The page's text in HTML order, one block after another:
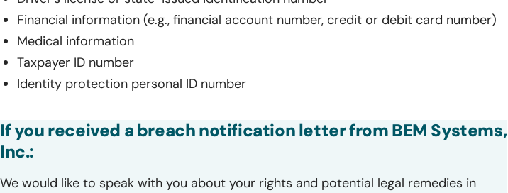
Financial information (e.g., financial account number, credit or debit card number)
Medical information
Taxpayer ID number
Identity protection personal ID number
If you received a breach notification letter from BEM Systems,
Inc.:
We would like to speak with you about your rights and potential legal remedies in